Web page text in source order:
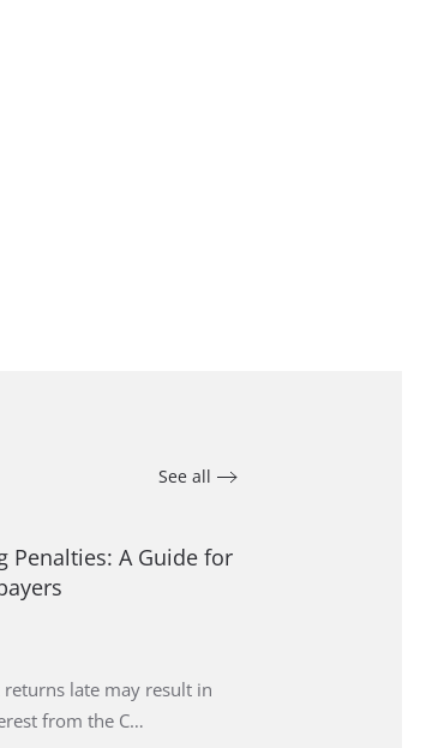
See all
Penalties: A Guide for
late may result in
from the C…